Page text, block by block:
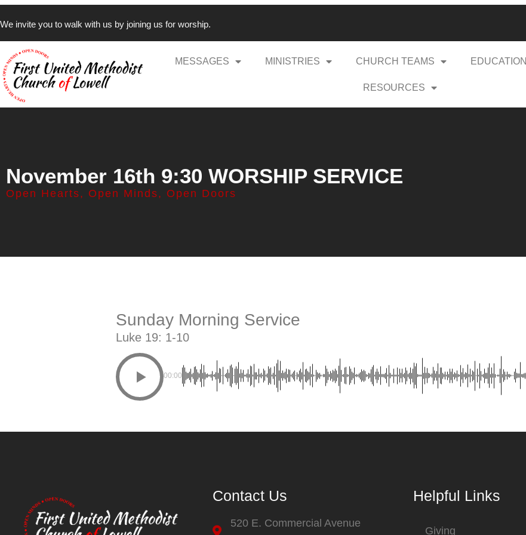
We invite you to walk with us by joining us for worship.
MESSAGES MINISTRIES CHURCH TEAMS EDUCATION
RESOURCES
November 16th 9:30 WORSHIP SERVICE
Open Hearts, Open Minds, Open Doors
Sunday Morning Service
Luke 19: 1-10
00:00
Contact Us
520 E. Commercial Avenue
Helpful Links
Giving